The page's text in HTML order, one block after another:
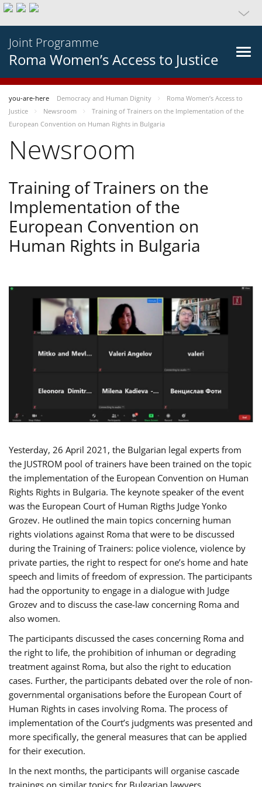
Joint Programme
Roma Women’s Access to Justice
you-are-here Democracy and Human Dignity
Roma Women’s Access to
Justice
Newsroom
Training of Trainers on the Implementation of the
European Convention on Human Rights in Bulgaria
Newsroom
Training of Trainers on the
Implementation of the
European Convention on
Human Rights in Bulgaria
Yesterday, 26 April 2021, the Bulgarian legal experts from
the JUSTROM pool of trainers have been trained on the topic
the implementation of the European Convention on Human
Rights Rights in Bulgaria. The keynote speaker of the event
was the European Court of Human Rigths Judge Yonko
Grozev. He outlined the main topics concerning human
rights violations against Roma that were to be discussed
during the Training of Trainers: police violence, violence by
private parties, the right to respect for one’s home and hate
speech and limits of freedom of expression. The participants
had the opportunity to engage in a dialogue with Judge
Grozev and to discuss the case-law concerning Roma and
also women.
The participants discussed the cases concerning Roma and
the right to life, the prohibition of inhuman or degrading
treatment against Roma, but also the right to education
cases. Further, the participants debated over the role of non-
governmental organisations before the European Court of
Human Rights in cases involving Roma. The process of
implementation of the Court’s judgments was presented and
more specifically, the general measures that can be applied
for their execution.
In the next months, the participants will organise cascade
trainings on similar topics for Bulgarian lawyers,